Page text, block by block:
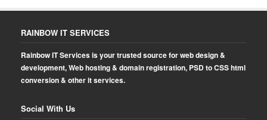
RAINBOW IT SERVICES
Rainbow IT Services is your trusted source for web design &
development, Web hosting & domain registration, PSD to CSS html
conversion & other it services.
Social With Us